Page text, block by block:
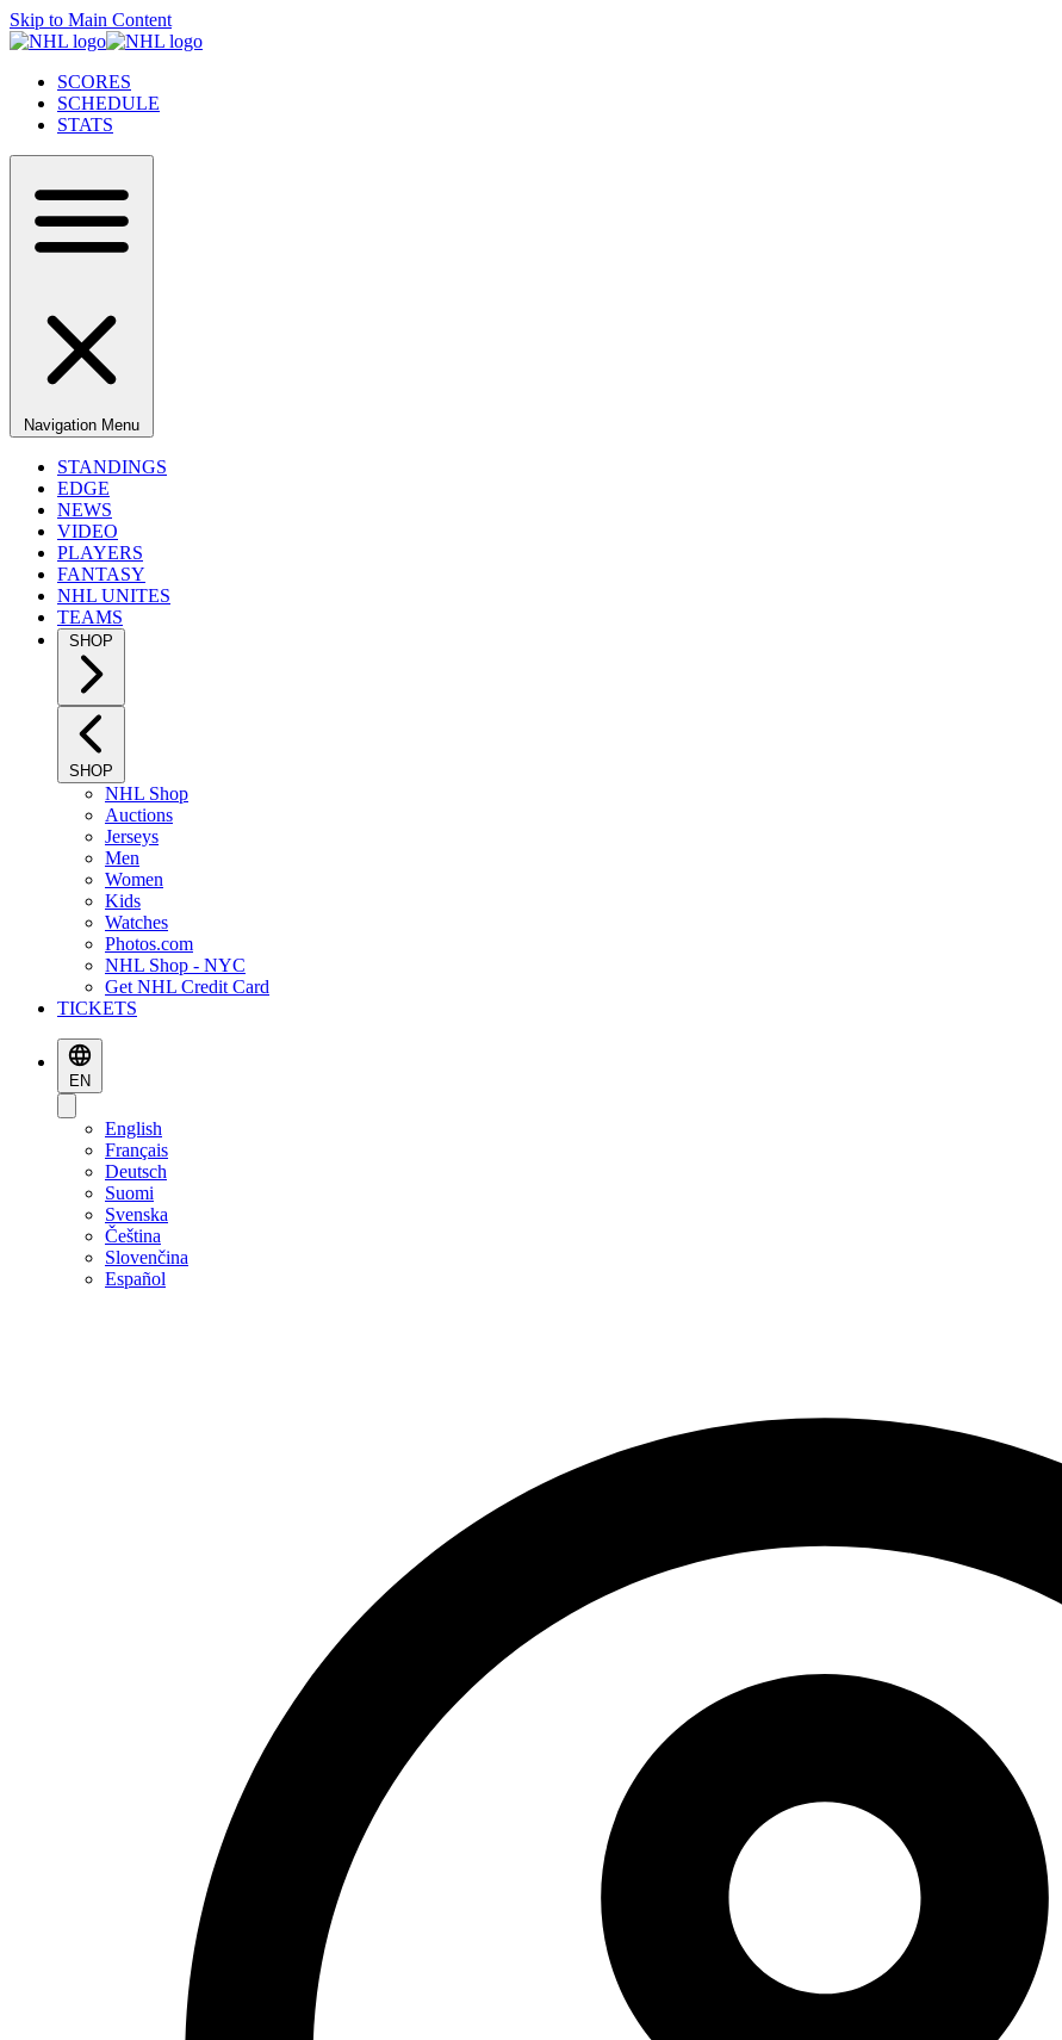
Skip to Main Content
SCORES
SCHEDULE
STATS
Navigation Menu
STANDINGS
EDGE
NEWS
VIDEO
PLAYERS
FANTASY
NHL UNITES
TEAMS
SHOP
SHOP
NHL Shop
Auctions
Jerseys
Men
Women
Kids
Watches
Photos.com
NHL Shop - NYC
Get NHL Credit Card
TICKETS
EN
English
Français
Deutsch
Suomi
Svenska
Čeština
Slovenčina
Español